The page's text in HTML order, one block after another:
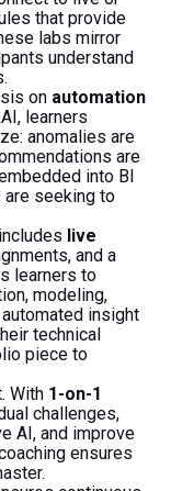
that provide
labs mirror
understand
on automation
learners
anomalies are
are
into BI
seeking to
live
and a
learners to
modeling,
insight
technical
piece to
With 1-on-1
challenges,
AI, and improve
ensures